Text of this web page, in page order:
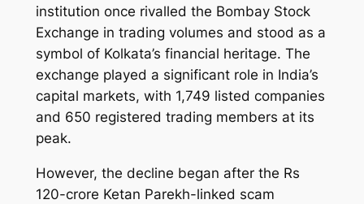
institution once rivalled the Bombay Stock
Exchange in trading volumes and stood as a
symbol of Kolkata’s financial heritage. The
exchange played a significant role in India’s
capital markets, with 1,749 listed companies
and 650 registered trading members at its
peak.
However, the decline began after the Rs
120-crore Ketan Parekh-linked scam